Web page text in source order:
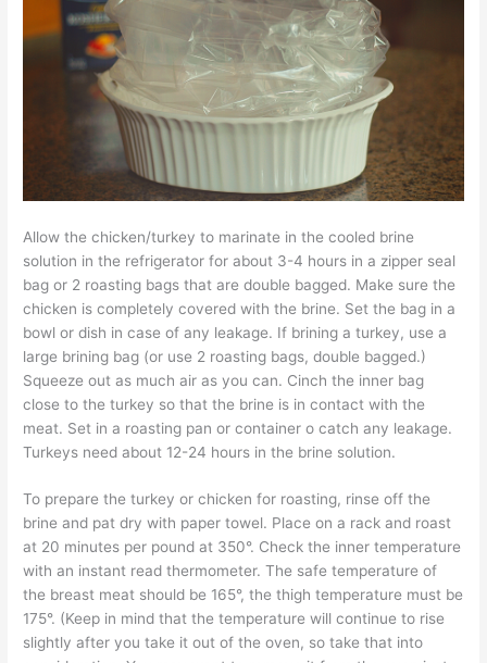
Allow the chicken/turkey to marinate in the cooled brine
solution in the refrigerator for about 3-4 hours in a zipper seal
bag or 2 roasting bags that are double bagged. Make sure the
chicken is completely covered with the brine. Set the bag in a
bowl or dish in case of any leakage. If brining a turkey, use a
large brining bag (or use 2 roasting bags, double bagged.)
Squeeze out as much air as you can. Cinch the inner bag
close to the turkey so that the brine is in contact with the
meat. Set in a roasting pan or container o catch any leakage.
Turkeys need about 12-24 hours in the brine solution.
To prepare the turkey or chicken for roasting, rinse off the
brine and pat dry with paper towel. Place on a rack and roast
at 20 minutes per pound at 350°. Check the inner temperature
with an instant read thermometer. The safe temperature of
the breast meat should be 165°, the thigh temperature must be
175°. (Keep in mind that the temperature will continue to rise
slightly after you take it out of the oven, so take that into